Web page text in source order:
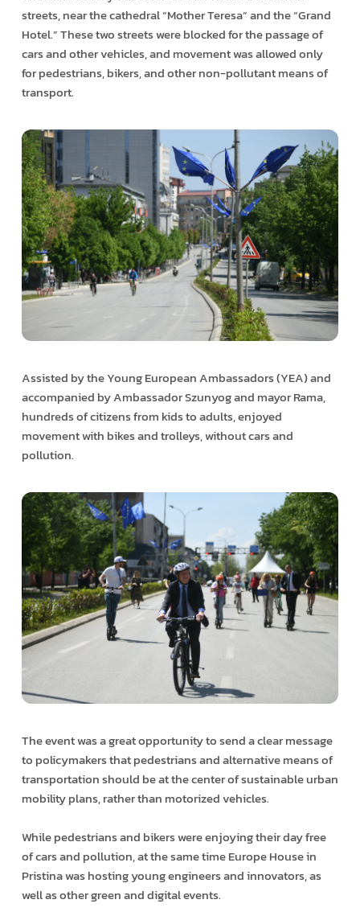
streets, near the cathedral “Mother Teresa” and the “Grand
Hotel.” These two streets were blocked for the passage of
cars and other vehicles, and movement was allowed only
for pedestrians, bikers, and other non-pollutant means of
transport.
Assisted by the Young European Ambassadors (YEA) and
accompanied by Ambassador Szunyog and mayor Rama,
hundreds of citizens from kids to adults, enjoyed
movement with bikes and trolleys, without cars and
pollution.
The event was a great opportunity to send a clear message
to policymakers that pedestrians and alternative means of
transportation should be at the center of sustainable urban
mobility plans, rather than motorized vehicles.
While pedestrians and bikers were enjoying their day free
of cars and pollution, at the same time Europe House in
Pristina was hosting young engineers and innovators, as
well as other green and digital events.